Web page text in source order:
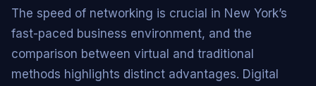
The speed of networking is crucial in New York’s
fast-paced business environment, and the
comparison between virtual and traditional
methods highlights distinct advantages. Digital